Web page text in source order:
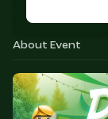
About Event